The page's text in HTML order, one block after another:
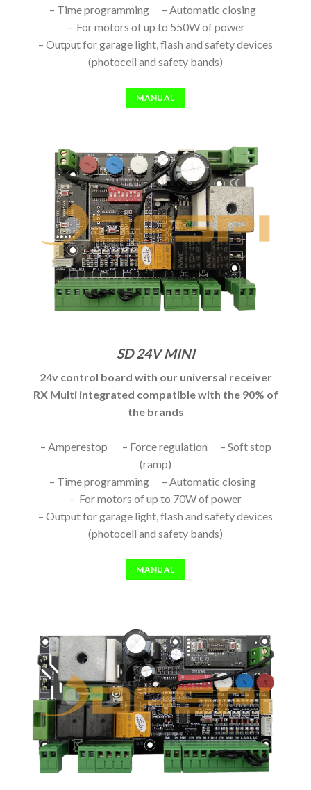
– Time programming – Automatic closing
– For motors of up to 550W of power
– Output for garage light, flash and safety devices
(photocell and safety bands)
MANUAL
SD 24V MINI
24v control board with our universal receiver
RX Multi integrated compatible with the 90% of
the brands
– Amperestop – Force regulation – Soft stop
(ramp)
– Time programming – Automatic closing
– For motors of up to 70W of power
– Output for garage light, flash and safety devices
(photocell and safety bands)
MANUAL